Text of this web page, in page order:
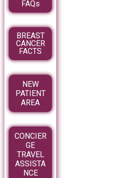
FAQs
BREAST
CANCER
FACTS
NEW
PATIENT
AREA
CONCIER
GE
TRAVEL
ASSISTA
NCE